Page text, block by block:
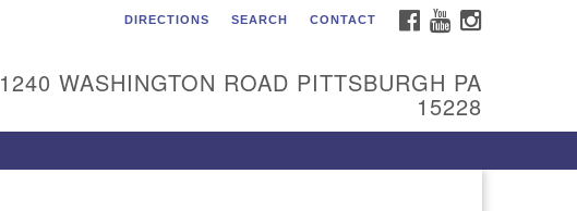
Unitarian Universalist
All are welcome at Sunnyhill!
15228.
FACEBOOK
YOUTUBEINSTAGRAM
DIRECTIONS SEARCH CONTACT
1240 WASHINGTON ROAD PITTSBURGH PA
15228